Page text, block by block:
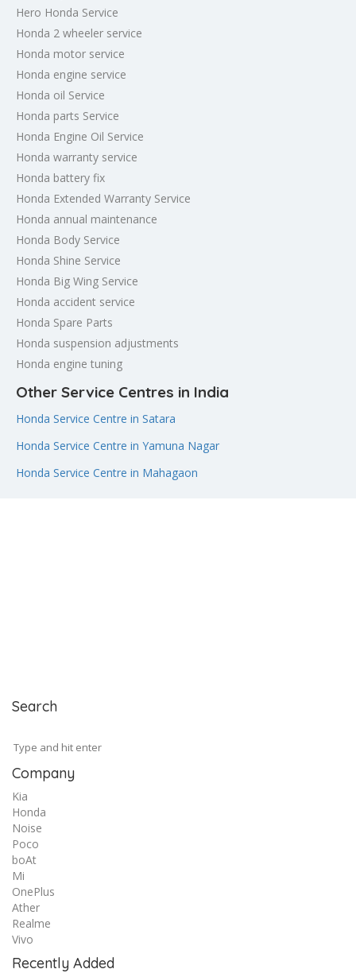
Hero Honda Service
Honda 2 wheeler service
Honda motor service
Honda engine service
Honda oil Service
Honda parts Service
Honda Engine Oil Service
Honda warranty service
Honda battery fix
Honda Extended Warranty Service
Honda annual maintenance
Honda Body Service
Honda Shine Service
Honda Big Wing Service
Honda accident service
Honda Spare Parts
Honda suspension adjustments
Honda engine tuning
Other Service Centres in India
Honda Service Centre in Satara
Honda Service Centre in Yamuna Nagar
Honda Service Centre in Mahagaon
Search
Company
Kia
Honda
Noise
Poco
boAt
Mi
OnePlus
Ather
Realme
Vivo
Recently Added